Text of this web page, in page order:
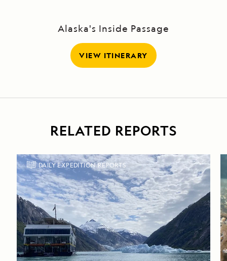
Alaska's Inside Passage
VIEW ITINERARY
RELATED REPORTS
DAILY EXPEDITION REPORTS